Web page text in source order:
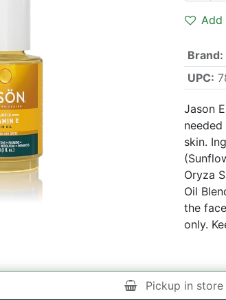
Add
Brand:
UPC:
Jason
skin.
Oryza
Oil
the
only.
Pickup in store